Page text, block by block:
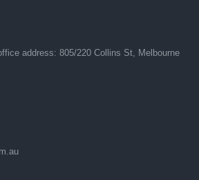
address: 805/220 Collins St, Melbourne